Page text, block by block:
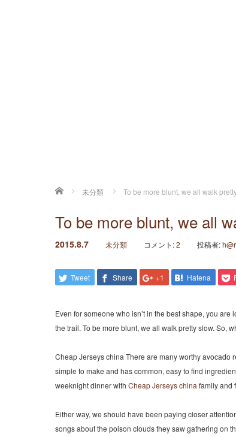
ホーム 未分類 To be more blunt, we all walk
To be more blunt, we all
2015.8.7 未分類 コメント:2 投稿者:
Tweet Share +1 Hatena
Even for someone who isn’t in the best shape, you
the trail. To be more blunt, we all walk pretty slow. So,
Cheap Jerseys china There are many worthy avocado
simple to make and has common, easy to find
weeknight dinner with Cheap Jerseys china family and
Either way, we should have been paying closer
songs about the poison clouds they saw gathering on